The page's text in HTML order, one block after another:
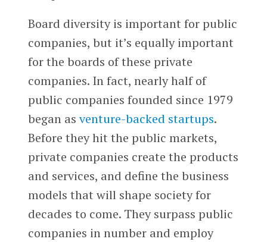
Board diversity is important for public
companies, but it’s equally important
for the boards of these private
companies. In fact, nearly half of
public companies founded since 1979
began asventure-backed startups.
Before they hit the public markets,
private companies create the products
and services, and define the business
models that will shape society for
decades to come. They surpass public
companies in number and employ